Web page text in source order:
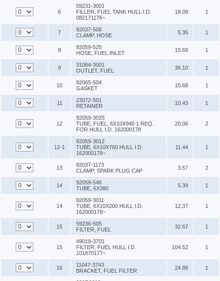
6
59231-3001
FILLER, FUEL TANK HULL I.D.
082171176~
18.09 1
7
92037-506
CLAMP, HOSE
5.35 1
8
92059-525
HOSE, FUEL INLET
15.69 1
9
31064-3001
OUTLET, FUEL
36.10 1
10
92065-504
GASKET
15.68 1
11
23072-501
RETAINER
10.43 1
12
92059-3025
TUBE, FUEL, 6X10X940 1 REQ.
FOR HULL I.D. 162000178
20.06 2
12-1
92059-3012
TUBE, 6X10X760 HULL I.D.
162000178~
11.44 1
13
92037-1173
CLAMP, SPARK PLUG CAP
3.57 2
14
92059-546
TUBE, 6X380
5.39 1
14
92059-3011
TUBE, 6X10X200 HULL I.D.
162000178~
12.37 1
15
59236-505
FILTER, FUEL
32.67 1
15
49019-3701
FILTER, FUEL HULL I.D.
101870177~
104.52 1
16
11047-3743
BRACKET, FUEL FILTER
24.86 1